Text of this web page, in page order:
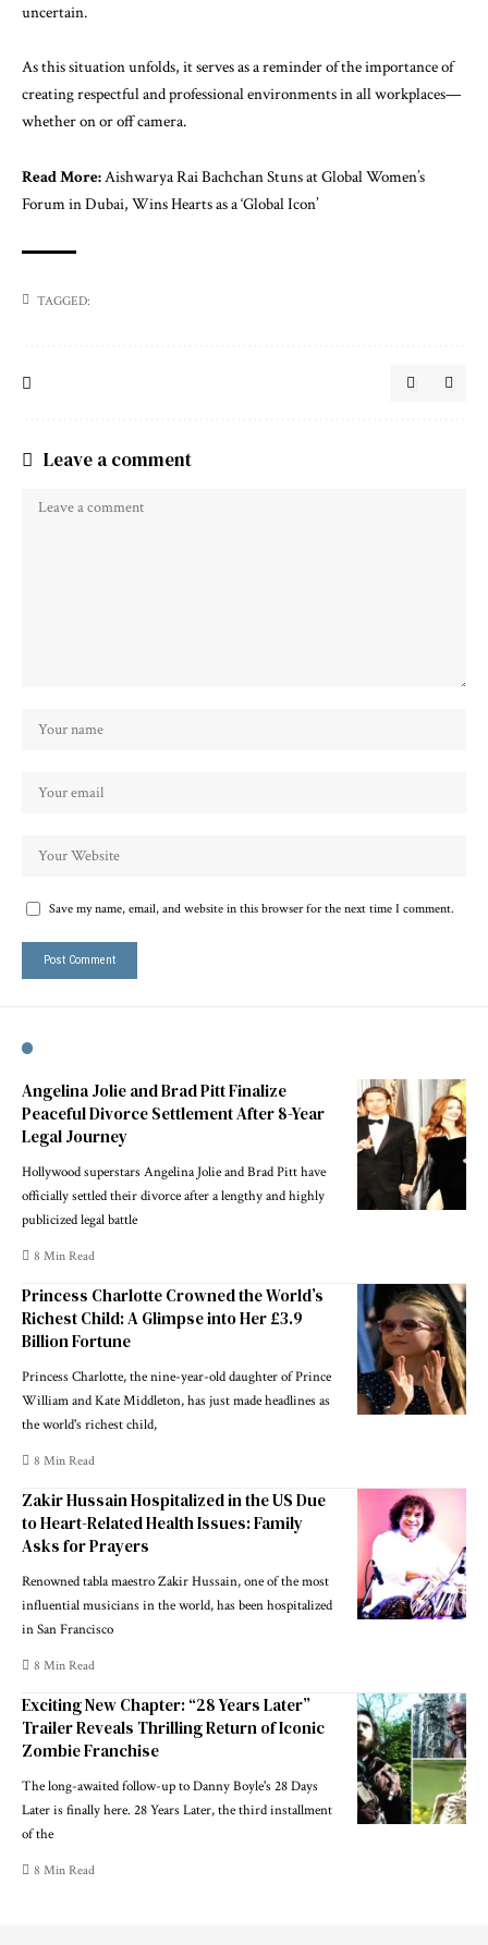
uncertain.
As this situation unfolds, it serves as a reminder of the importance of
creating respectful and professional environments in all workplaces—
whether on or off camera.
Read More:Aishwarya Rai Bachchan Stuns at Global Women’s
Forum in Dubai, Wins Hearts as a ‘Global Icon’
TAGGED:
Leave a comment
Save my name, email, and website in this browser for the next time I comment.
Angelina Jolie and Brad Pitt Finalize
Peaceful Divorce Settlement After 8-Year
Legal Journey
Hollywood superstars Angelina Jolie and Brad Pitt have
officially settled their divorce after a lengthy and highly
publicized legal battle
8 Min Read
Princess Charlotte Crowned the World’s
Richest Child: A Glimpse into Her £3.9
Billion Fortune
Princess Charlotte, the nine-year-old daughter of Prince
William and Kate Middleton, has just made headlines as
the world's richest child,
8 Min Read
Zakir Hussain Hospitalized in the US Due
to Heart-Related Health Issues: Family
Asks for Prayers
Renowned tabla maestro Zakir Hussain, one of the most
influential musicians in the world, has been hospitalized
in San Francisco
8 Min Read
Exciting New Chapter: “28 Years Later”
Trailer Reveals Thrilling Return of Iconic
Zombie Franchise
The long-awaited follow-up to Danny Boyle's 28 Days
Later is finally here. 28 Years Later, the third installment
of the
8 Min Read